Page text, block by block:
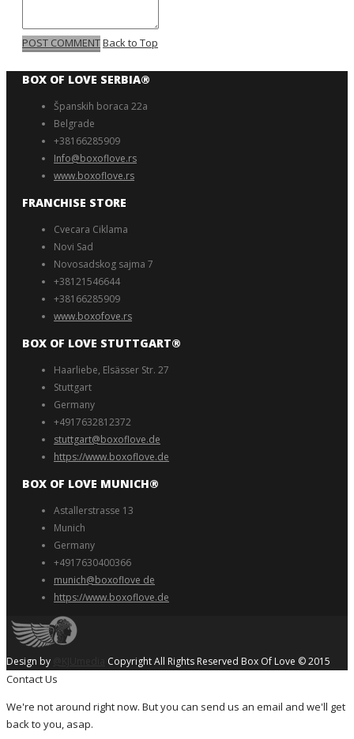
POST COMMENTBack to Top
BOX OF LOVE SERBIA®️
Španskih boraca 22a
Belgrade
+38166285909
Info@boxoflove.rs
www.boxoflove.rs
FRANCHISE STORE
Cvecara Ciklama
Novi Sad
Novosadskog sajma 7
+38121546644
+38166285909
www.boxofove.rs
BOX OF LOVE STUTTGART®️
Haarliebe, Elsässer Str. 27
Stuttgart
Germany
+4917632812372
stuttgart@boxoflove.de
https://www.boxoflove.de
BOX OF LOVE MUNICH®️
Astallerstrasse 13
Munich
Germany
+4917630400366
munich@boxoflove de
https://www.boxoflove.de
Design by Copyright All Rights Reserved Box Of Love © 2015
Contact Us
We're not around right now. But you can send us an email and we'll get
back to you, asap.